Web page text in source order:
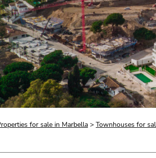
for sale in Marbella > Townhouses for